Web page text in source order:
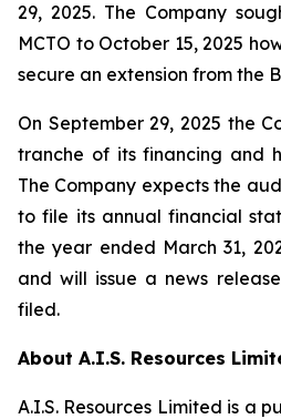
29, 2025. The Company
MCTO to October 15, 2025
secure an extension from the
On September 29, 2025 the
tranche of its financing and
The Company expects the
to file its annual financial
the year ended March 31,
and will issue a news
filed.
About A.I.S. Resources
A.I.S. Resources Limited is a